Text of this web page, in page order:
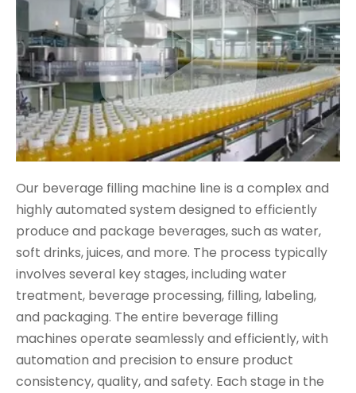
Our beverage filling machine line is a complex and
highly automated system designed to efficiently
produce and package beverages, such as water,
soft drinks, juices, and more. The process typically
involves several key stages, including water
treatment, beverage processing, filling, labeling,
and packaging. The entire beverage filling
machines operate seamlessly and efficiently, with
automation and precision to ensure product
consistency, quality, and safety. Each stage in the